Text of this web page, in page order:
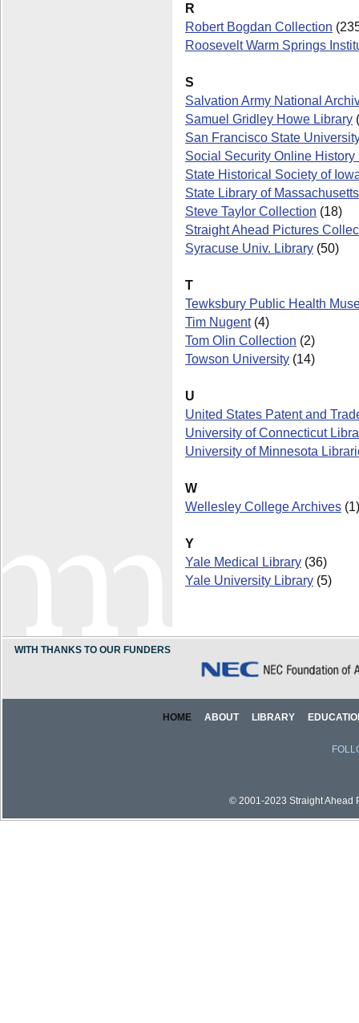
R
Robert Bogdan Collection
Roosevelt Warm Springs
S
Salvation Army National
Samuel Gridley Howe Library
San Francisco State
Social Security Online History
State Historical Society of
State Library of Massachusetts
Steve Taylor Collection (18)
Straight Ahead Pictures
Syracuse Univ. Library (50)
T
Tewksbury Public Health
Tim Nugent(4)
Tom Olin Collection (2)
Towson University (14)
U
United States Patent and
University of Connecticut
University of Minnesota
W
Wellesley College Archives (1)
Y
Yale Medical Library (36)
Yale University Library (5)
WITH THANKS TO OUR FUNDERS
HOME ABOUT LIBRARY
© 2001-2023 Straight Ahead